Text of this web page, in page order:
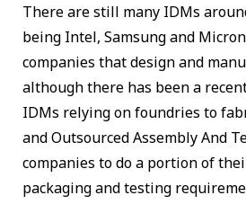
There are still many IDMs
being Intel, Samsung and
companies that design and
although there has been a
IDMs relying on foundries to
and Outsourced Assembly And
companies to do a portion of
packaging and testing